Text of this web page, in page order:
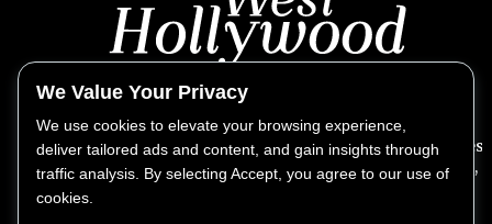
West Hollywood Weekly provides exclusive insights into West
Hollywood's vibrant lifestyle, covering the biggest stories,
news, culture, fashion, and entertainment.
We Value Your Privacy
We use cookies to elevate your browsing experience,
deliver tailored ads and content, and gain insights through
traffic analysis. By selecting Accept, you agree to our use of
cookies.